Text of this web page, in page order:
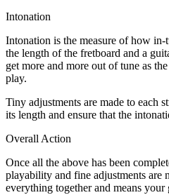
Intonation
Intonation is the measure of how in-
the length of the fretboard and a
get more and more out of tune as
play.
Tiny adjustments are made to each
its length and ensure that the
Overall Action
Once all the above has been
playability and fine adjustments are
everything together and means